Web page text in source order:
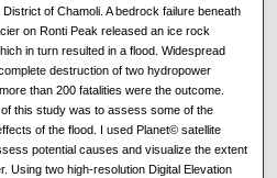
of Chamoli. A bedrock failure beneath
on Ronti Peak released an ice rock
in turn resulted in a flood. Widespread
destruction of two hydropower
than 200 fatalities were the outcome.
this study was to assess some of the
of the flood. I used Planet© satellite
potential causes and visualize the extent
Using two high-resolution Digital Elevation